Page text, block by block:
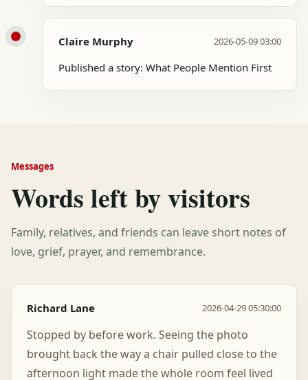
Claire Murphy 2026-05-09 03:00
Published a story: What People Mention First
Messages
Words left by visitors
Family, relatives, and friends can leave short notes of
love, grief, prayer, and remembrance.
Richard Lane 2026-04-29 05:30:00
Stopped by before work. Seeing the photo
brought back the way a chair pulled close to the
afternoon light made the whole room feel lived